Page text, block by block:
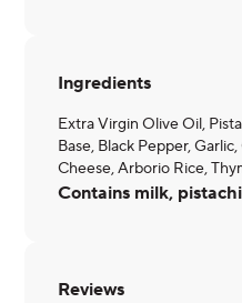
Ingredients
Extra Virgin Olive Oil,
Base, Black Pepper,
Cheese, Arborio Rice,
Contains milk,
Reviews